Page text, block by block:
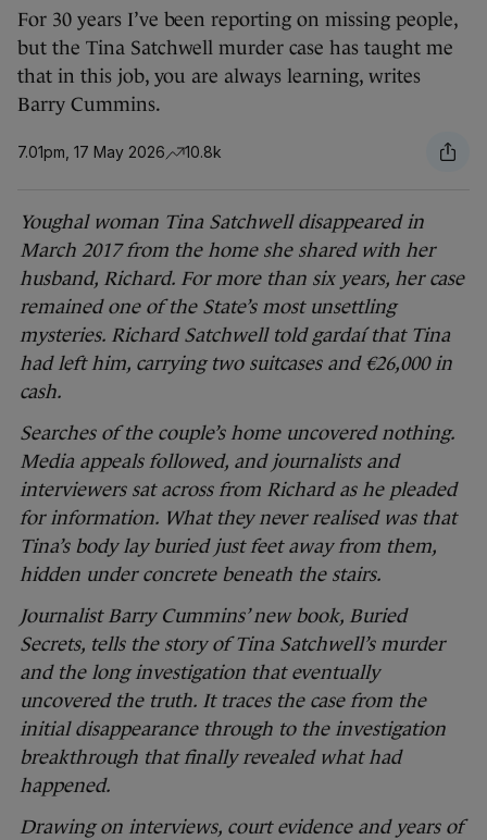
For 30 years I’ve been reporting on missing people,
but the Tina Satchwell murder case has taught me
that in this job, you are always learning, writes
Barry Cummins.
7.01pm, 17 May 2026 10.8k
Youghal woman Tina Satchwell disappeared in
March 2017 from the home she shared with her
husband, Richard. For more than six years, her case
remained one of the State’s most unsettling
mysteries. Richard Satchwell told gardaí that Tina
had left him, carrying two suitcases and €26,000 in
cash.
Searches of the couple’s home uncovered nothing.
Media appeals followed, and journalists and
interviewers sat across from Richard as he pleaded
for information. What they never realised was that
Tina’s body lay buried just feet away from them,
hidden under concrete beneath the stairs.
Journalist Barry Cummins’ new book, Buried
Secrets, tells the story of Tina Satchwell’s murder
and the long investigation that eventually
uncovered the truth. It traces the case from the
initial disappearance through to the investigation
breakthrough that finally revealed what had
happened.
Drawing on interviews, court evidence and years of